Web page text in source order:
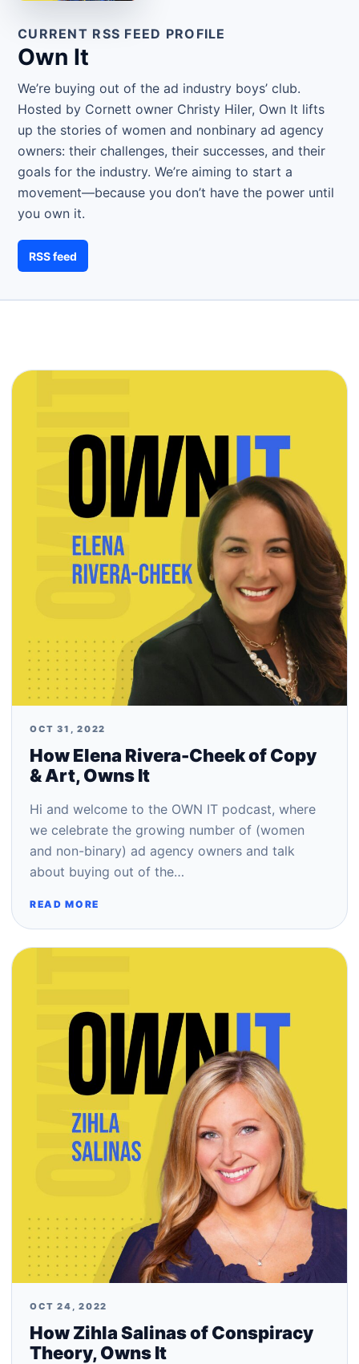
CURRENT RSS FEED PROFILE
Own It
We’re buying out of the ad industry boys’ club.
Hosted by Cornett owner Christy Hiler, Own It lifts
up the stories of women and nonbinary ad agency
owners: their challenges, their successes, and their
goals for the industry. We’re aiming to start a
movement—because you don’t have the power until
you own it.
RSS feed
OCT 31, 2022
How Elena Rivera-Cheek of Copy
& Art, Owns It
Hi and welcome to the OWN IT podcast, where
we celebrate the growing number of (women
and non-binary) ad agency owners and talk
about buying out of the…
READ MORE
OCT 24, 2022
How Zihla Salinas of Conspiracy
Theory, Owns It